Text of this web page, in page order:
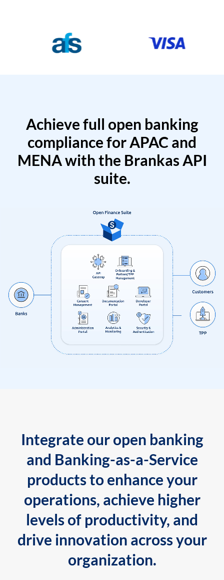
Achieve full open banking
compliance for APAC and
MENA with the Brankas API
suite.
Integrate our open banking
and Banking-as-a-Service
products to enhance your
operations, achieve higher
levels of productivity, and
drive innovation across your
organization.